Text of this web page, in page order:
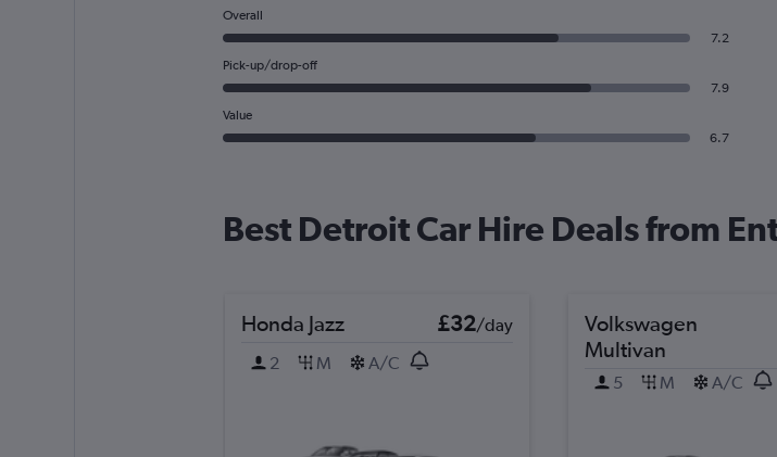
Overall
7.2
Pick-up/drop-off
7.9
Value
6.7
Best Detroit Car Hire Deals from
Honda Jazz £32/day
2
M A/C
Volkswagen
Multivan
5 M A/C